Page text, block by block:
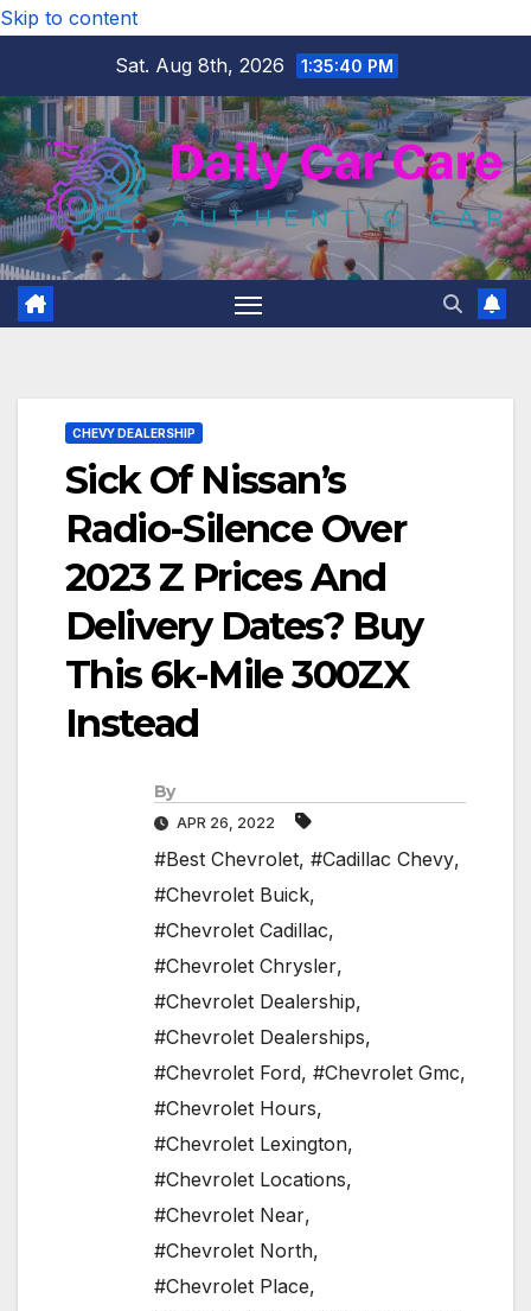
Skip to content
Sat. Aug 8th, 2026
1:35:41 PM
CHEVY DEALERSHIP
Sick Of Nissan’s
Radio-Silence Over
2023 Z Prices And
Delivery Dates? Buy
This 6k-Mile 300ZX
Instead
By
APR 26, 2022
#Best Chevrolet, #Cadillac Chevy,
#Chevrolet Buick,
#Chevrolet Cadillac,
#Chevrolet Chrysler,
#Chevrolet Dealership,
#Chevrolet Dealerships,
#Chevrolet Ford, #Chevrolet Gmc,
#Chevrolet Hours,
#Chevrolet Lexington,
#Chevrolet Locations,
#Chevrolet Near,
#Chevrolet North,
#Chevrolet Place,